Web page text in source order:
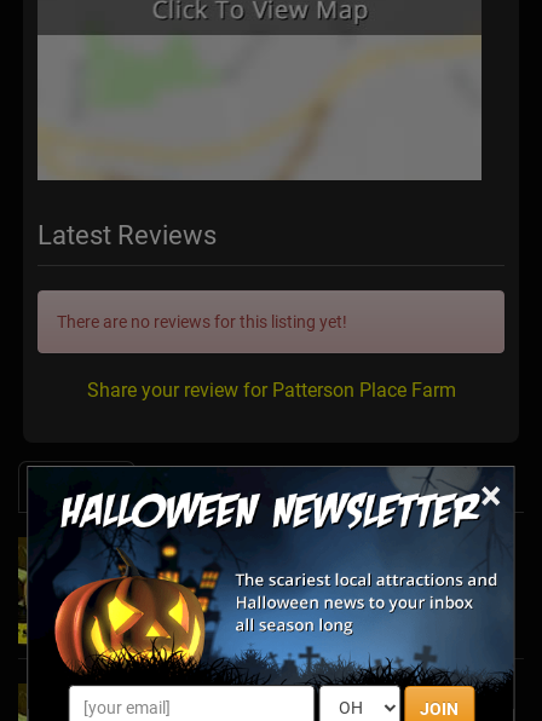
×
JOIN
Latest Reviews
There are no reviews for this listing yet!
Share your review for Patterson Place Farm
2025's Must-See Haunted Mazes & Corn
Mazes
Oct 21, 2025
2024's Must See Haunted Mazes & Corn